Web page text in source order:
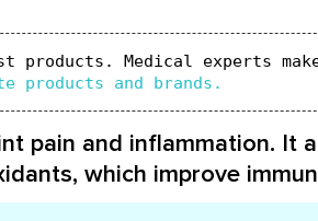
products. Medical experts
products and brands.
pain and inflammation. It
which improve